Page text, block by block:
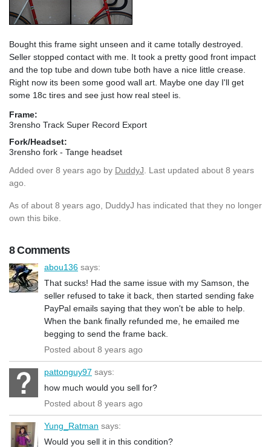
Bought this frame sight unseen and it came totally destroyed.
Seller stopped contact with me. It took a pretty good front impact
and the top tube and down tube both have a nice little crease.
Right now its been some good wall art. Maybe one day I'll get
some 18c tires and see just how real steel is.
Frame:
3rensho Track Super Record Export
Fork/Headset:
3rensho fork - Tange headset
Added over 8 years ago by DuddyJ . Last updated about 8 years
ago.
As of about 8 years ago, DuddyJ has indicated that they no longer
own this bike.
8 Comments
abou136 says:
That sucks! Had the same issue with my Samson, the
seller refused to take it back, then started sending fake
PayPal emails saying that they won't be able to help.
When the bank finally refunded me, he emailed me
begging to send the frame back.
Posted about 8 years ago
pattonguy97 says:
how much would you sell for?
Posted about 8 years ago
Yung_Ratman says:
Would you sell it in this condition?